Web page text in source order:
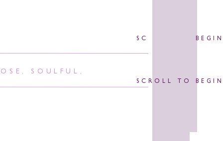
SCROLL TO
, SOULFUL ,
SCROLL TO